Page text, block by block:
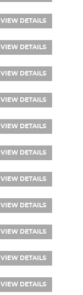
VIEW DETAILS
VIEW DETAILS
VIEW DETAILS
VIEW DETAILS
VIEW DETAILS
VIEW DETAILS
VIEW DETAILS
VIEW DETAILS
VIEW DETAILS
VIEW DETAILS
VIEW DETAILS